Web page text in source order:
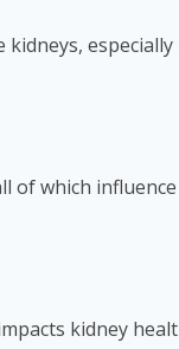
which
kidney